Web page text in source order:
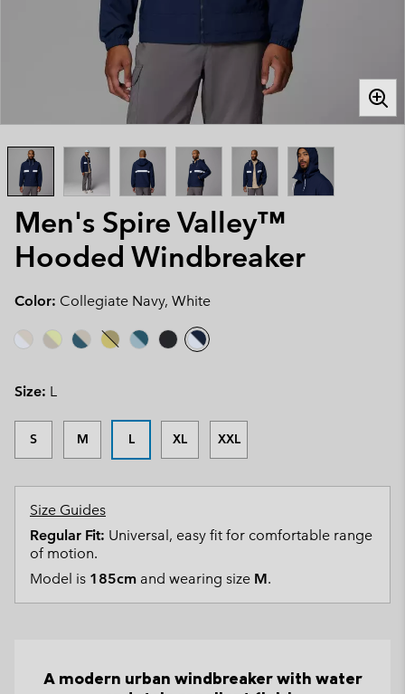
Men's Spire Valley™
Hooded Windbreaker
Color: Collegiate Navy, White
Size: L
S M L XL XXL
Size Guides
Regular Fit: Universal, easy fit for comfortable range
of motion.
Model is 185cm and wearing size M.
A modern urban windbreaker with water